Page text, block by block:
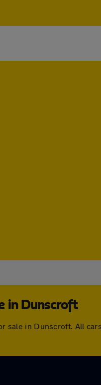
in Dunscroft
sale in Dunscroft. All